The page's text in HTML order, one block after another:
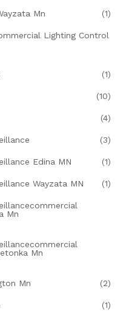
Mn (1)
Lighting Control
(1)
(10)
(4)
(3)
Edina MN (1)
Wayzata MN (1)
Mn
Mn
Mn (2)
(1)